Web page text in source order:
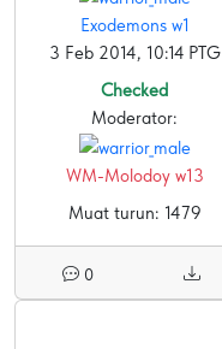
Exodemons w1
3 Feb 2014, 10:14 PTG
Checked
Moderator:
WM-Molodoy w13
Muat turun: 1479
0